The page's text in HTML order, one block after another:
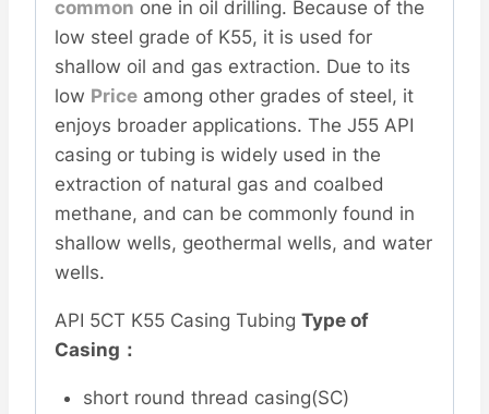
common one in oil drilling. Because of the
low steel grade of K55, it is used for
shallow oil and gas extraction. Due to its
low Price among other grades of steel, it
enjoys broader applications. The J55 API
casing or tubing is widely used in the
extraction of natural gas and coalbed
methane, and can be commonly found in
shallow wells, geothermal wells, and water
wells.
API 5CT K55 Casing Tubing Type of
Casing：
short round thread casing(SC)